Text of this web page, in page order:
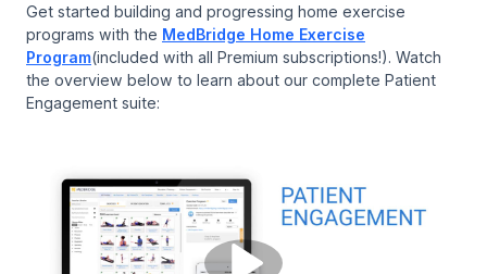
Get started building and progressing home exercise
programs with the MedBridge Home Exercise
Program(included with all Premium subscriptions!). Watch
the overview below to learn about our complete Patient
Engagement suite: